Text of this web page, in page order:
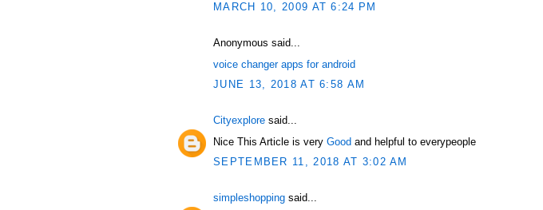
MARCH 10, 2009 AT 6:24 PM
Anonymous said...
voice changer apps for android
JUNE 13, 2018 AT 6:58 AM
Cityexplore said...
Nice This Article is very Good and helpful to everypeople
SEPTEMBER 11, 2018 AT 3:02 AM
simpleshopping said...